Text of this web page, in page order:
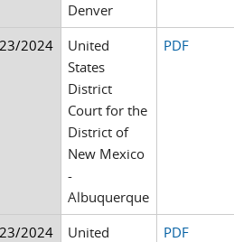
Denver
2024
United
States
District
Court for the
District of
New Mexico
-
Albuquerque
PDF
2024
United
PDF